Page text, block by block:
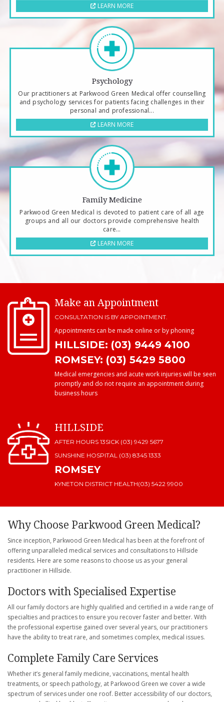
LEARN MORE
Psychology
Our practitioners at Parkwood Green Medical offer counselling
and psychology services for patients facing challenges in their
personal and professional...
LEARN MORE
Family Medicine
Parkwood Green Medical is devoted to patient care of all age
groups and all our doctors provide comprehensive health
care...
LEARN MORE
Make an Appointment
CONSULTATION IS BY APPOINTMENT.
Appointments can be made online or by phoning
HILLSIDE: (03) 9449 4100
ROMSEY: (03) 5429 5800
Medical emergencies and acute work injuries will be seen
promptly and do not require an appointment during
business hours
HILLSIDE
AFTER HOURS 13SICK (03) 9429 5677
SUNSHINE HOSPITAL (03) 8345 1333
ROMSEY
KYNETON DISTRICT HEALTH(03) 5422 9900
Why Choose Parkwood Green Medical?
Since inception, Parkwood Green Medical has been at the forefront of
offering unparalleled medical services and consultations to Hillside
residents. Here are some reasons to choose us as your general
practitioner in Hillside.
Doctors with Specialised Expertise
All our family doctors are highly qualified and certified in a wide range of
specialties and practices to ensure you recover faster and better. With
the professional expertise gained over several years, our practitioners
have the ability to treat rare, and sometimes complex, medical issues.
Complete Family Care Services
Whether it’s general family medicine, vaccinations, mental health
treatments, or speech pathology, at Parkwood Green we cover a wide
spectrum of services under one roof. Better accessibility of our doctors,